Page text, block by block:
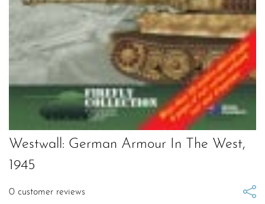
Westwall: German Armour In The West,
1945
0 customer reviews